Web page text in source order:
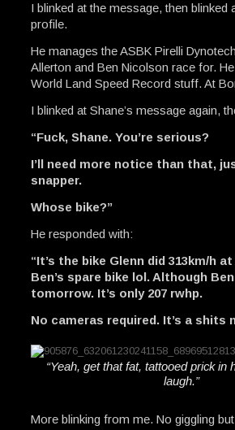
I blinked at the message, then blinked
profile.
He manages the ASBK Pirelli
Allerton and Ben Nicolson race for.
World Land Speed Record stuff. At
I blinked at Shane’s message again,
“Fuck, Shane. You’re serious?
I’ll need more notice than that,
snapper.
Whose bike?”
He responded with:
“It’s the bike Glenn did 313km/h
Ben’s spare bike lol. Although
tomorrow. It’s only 207 rwhp.
No cameras required. It’s a shits
“Yeah, get that fat, tattooed prick in
laugh.”
More blinking from me. No giggling